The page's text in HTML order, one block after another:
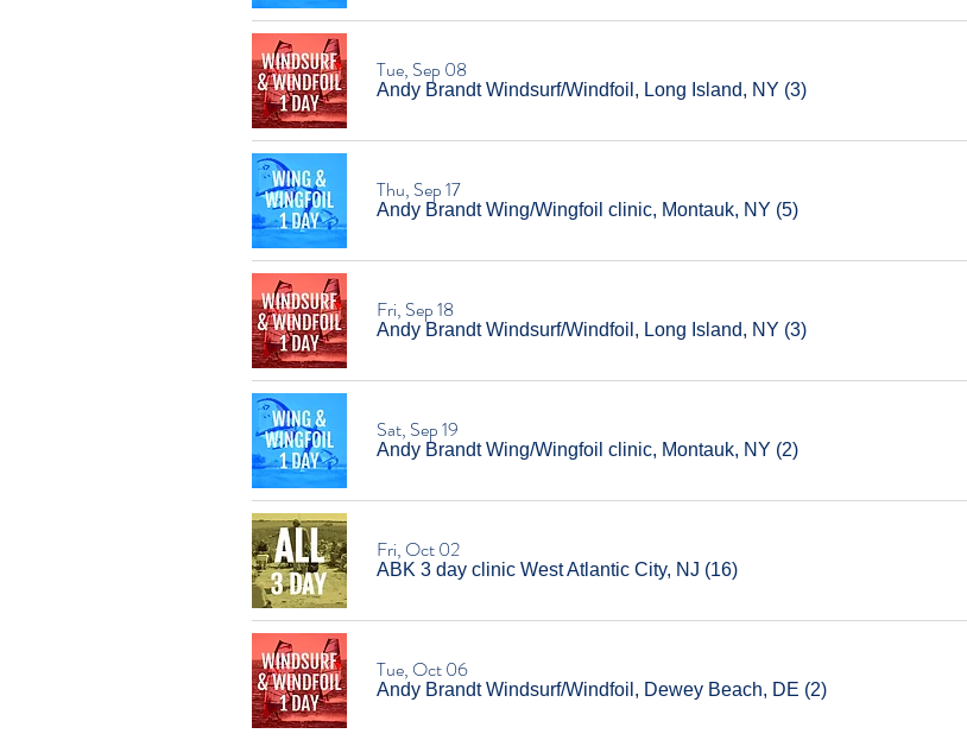
Tue, Sep 08
Andy Brandt Windsurf/Windfoil, Long Island, NY (3)
Thu, Sep 17
Andy Brandt Wing/Wingfoil clinic, Montauk, NY (5)
Fri, Sep 18
Andy Brandt Windsurf/Windfoil, Long Island, NY (3)
Sat, Sep 19
Andy Brandt Wing/Wingfoil clinic, Montauk, NY (2)
Fri, Oct 02
ABK 3 day clinic West Atlantic City, NJ (16)
Tue, Oct 06
Andy Brandt Windsurf/Windfoil, Dewey Beach, DE (2)